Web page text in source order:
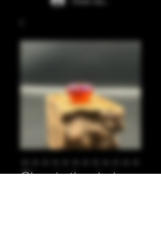
Glow in the dark